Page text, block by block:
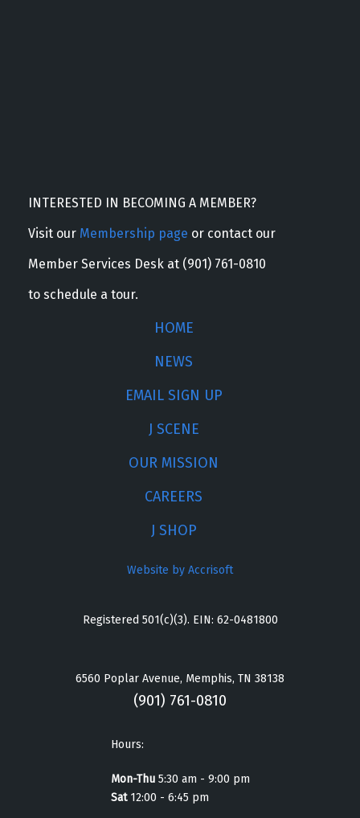
INTERESTED IN BECOMING A MEMBER?
Visit our Membership page or contact our
Member Services Desk at (901) 761-0810
to schedule a tour.
HOME
NEWS
EMAIL SIGN UP
J SCENE
OUR MISSION
CAREERS
J SHOP
Website by Accrisoft
Registered 501(c)(3). EIN: 62-0481800
6560 Poplar Avenue, Memphis, TN 38138
(901) 761-0810
Hours:
Mon-Thu5:30 am - 9:00 pm
Sat12:00 - 6:45 pm